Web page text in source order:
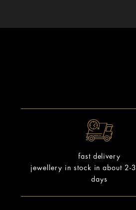
fast delivery
jewellery in stock in about 2-3
days